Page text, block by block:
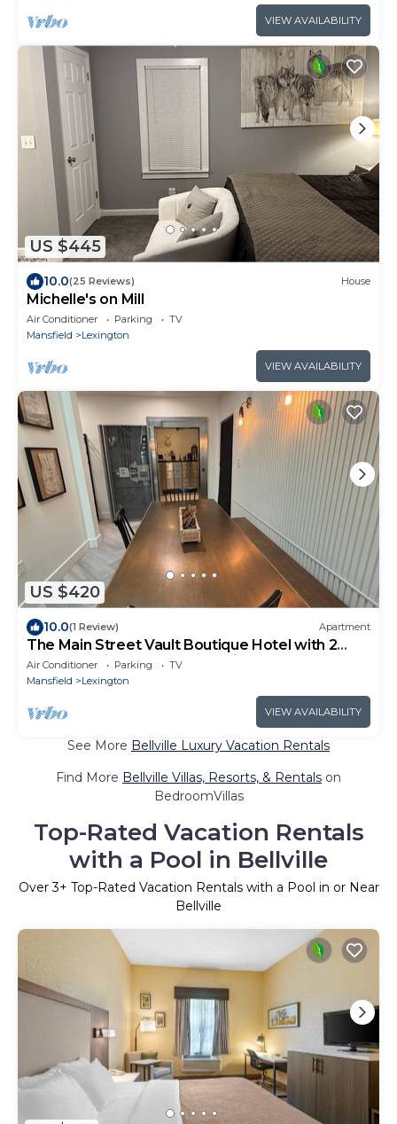
VIEW AVAILABILITY
US $445
10.0(25 Reviews) House
Michelle's on Mill
Air Conditioner Parking
TV
Mansfield
Lexington
VIEW AVAILABILITY
US $420
10.0(1 Review) Apartment
The Main Street Vault Boutique Hotel with 2
bedrooms in the heart of Lexington
Air Conditioner Parking
TV
Mansfield
Lexington
VIEW AVAILABILITY
See More Bellville Luxury Vacation Rentals
Find More Bellville Villas, Resorts, & Rentals on
BedroomVillas
Top-Rated Vacation Rentals
with a Pool in Bellville
Over3+ Top-Rated Vacation Rentals with a Pool in or Near
Bellville